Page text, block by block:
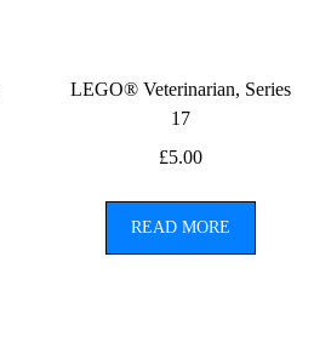
LEGO® Veterinarian, Series
17
£5.00
READ MORE